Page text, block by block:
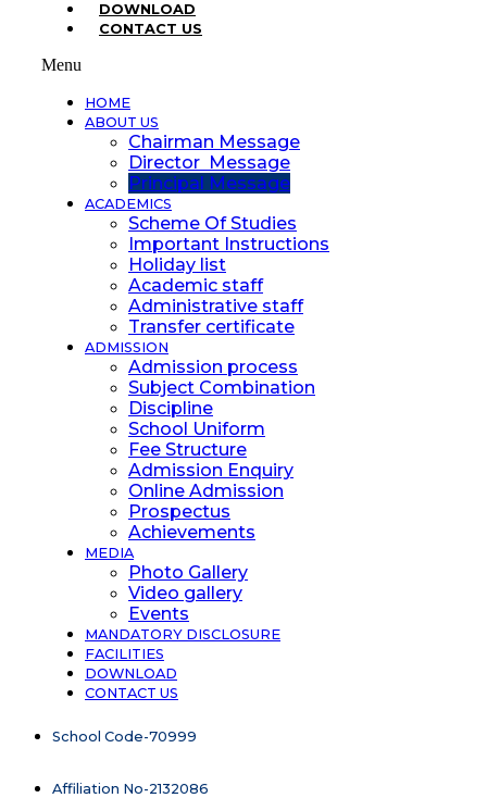
DOWNLOAD
CONTACT US
Menu
HOME
ABOUT US
Chairman Message
Director Message
Principal Message
ACADEMICS
Scheme Of Studies
Important Instructions
Holiday list
Academic staff
Administrative staff
Transfer certificate
ADMISSION
Admission process
Subject Combination
Discipline
School Uniform
Fee Structure
Admission Enquiry
Online Admission
Prospectus
Achievements
MEDIA
Photo Gallery
Video gallery
Events
MANDATORY DISCLOSURE
FACILITIES
DOWNLOAD
CONTACT US
School Code-70999
Affiliation No-2132086